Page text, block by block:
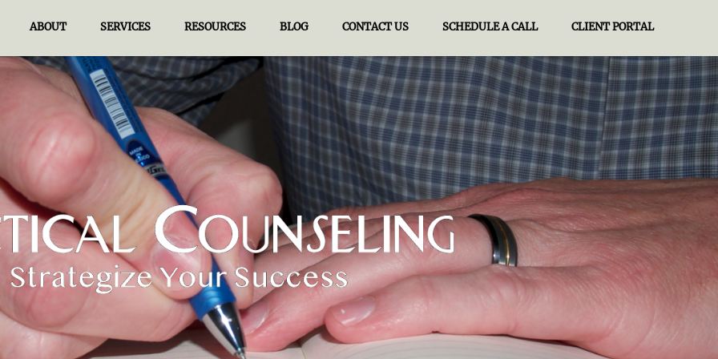
ABOUT SERVICES RESOURCES BLOG CONTACT US SCHEDULE A CALL CLIENT PORTAL